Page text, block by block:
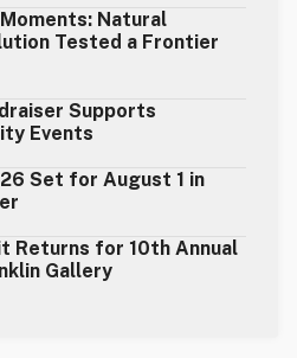
Natural
Tested a Frontier
Supports
Events
Set for August 1 in
Returns for 10th Annual
Gallery